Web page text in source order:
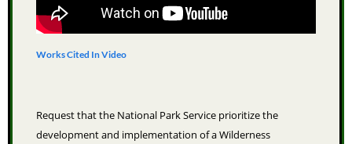
Works Cited In Video
Request that the National Park Service prioritize the
development and implementation of a Wilderness